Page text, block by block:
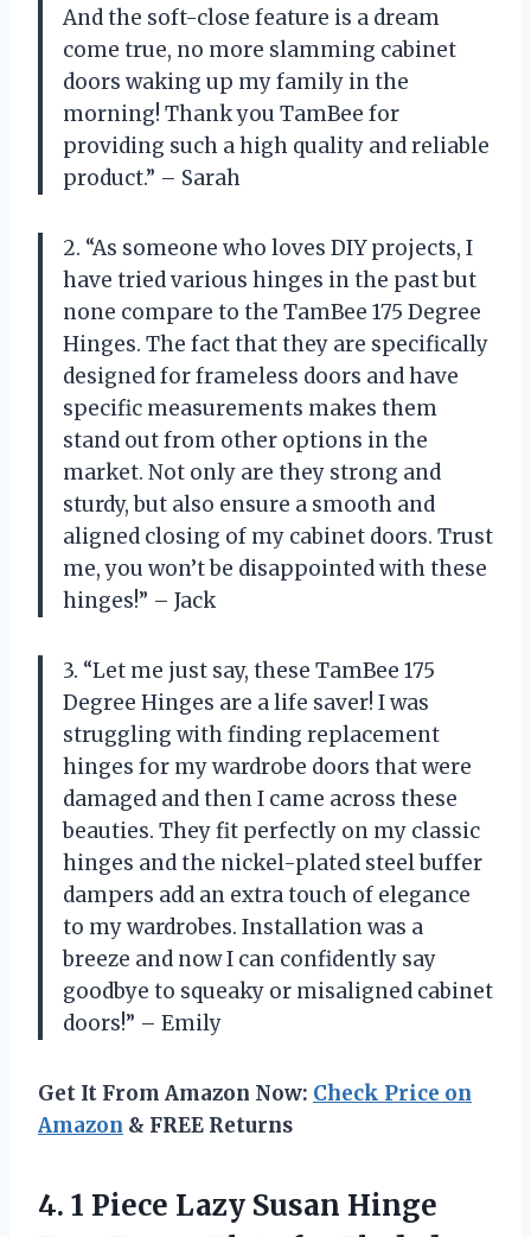
And the soft-close feature is a dream
come true, no more slamming cabinet
doors waking up my family in the
morning! Thank you TamBee for
providing such a high quality and reliable
product.” – Sarah
2. “As someone who loves DIY projects, I
have tried various hinges in the past but
none compare to the TamBee 175 Degree
Hinges. The fact that they are specifically
designed for frameless doors and have
specific measurements makes them
stand out from other options in the
market. Not only are they strong and
sturdy, but also ensure a smooth and
aligned closing of my cabinet doors. Trust
me, you won’t be disappointed with these
hinges!” – Jack
3. “Let me just say, these TamBee 175
Degree Hinges are a life saver! I was
struggling with finding replacement
hinges for my wardrobe doors that were
damaged and then I came across these
beauties. They fit perfectly on my classic
hinges and the nickel-plated steel buffer
dampers add an extra touch of elegance
to my wardrobes. Installation was a
breeze and now I can confidently say
goodbye to squeaky or misaligned cabinet
doors!” – Emily
Get It From Amazon Now: Check Price on
Amazon & FREE Returns
4. 1 Piece Lazy Susan Hinge